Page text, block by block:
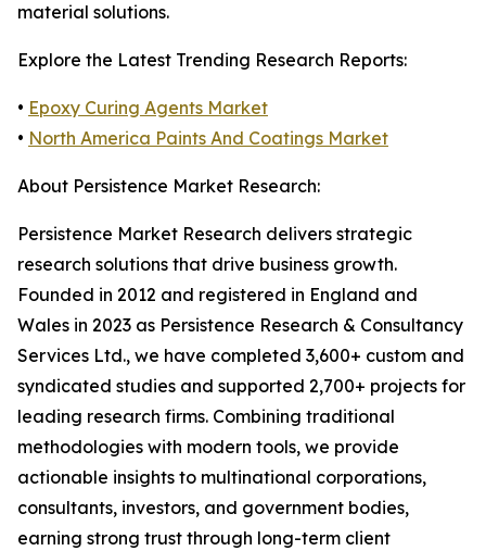
material solutions.
Explore the Latest Trending Research Reports:
• Epoxy Curing Agents Market
• North America Paints And Coatings Market
About Persistence Market Research:
Persistence Market Research delivers strategic
research solutions that drive business growth.
Founded in 2012 and registered in England and
Wales in 2023 as Persistence Research & Consultancy
Services Ltd., we have completed 3,600+ custom and
syndicated studies and supported 2,700+ projects for
leading research firms. Combining traditional
methodologies with modern tools, we provide
actionable insights to multinational corporations,
consultants, investors, and government bodies,
earning strong trust through long-term client